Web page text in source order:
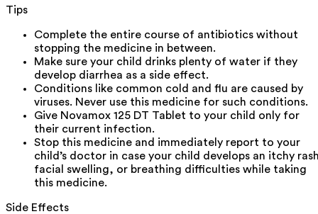
Tips
Complete the entire course of antibiotics without
stopping the medicine in between.
Make sure your child drinks plenty of water if they
develop diarrhea as a side effect.
Conditions like common cold and flu are caused by
viruses. Never use this medicine for such conditions.
Give Novamox 125 DT Tablet to your child only for
their current infection.
Stop this medicine and immediately report to your
child’s doctor in case your child develops an itchy
facial swelling, or breathing difficulties while taking
this medicine.
Side Effects